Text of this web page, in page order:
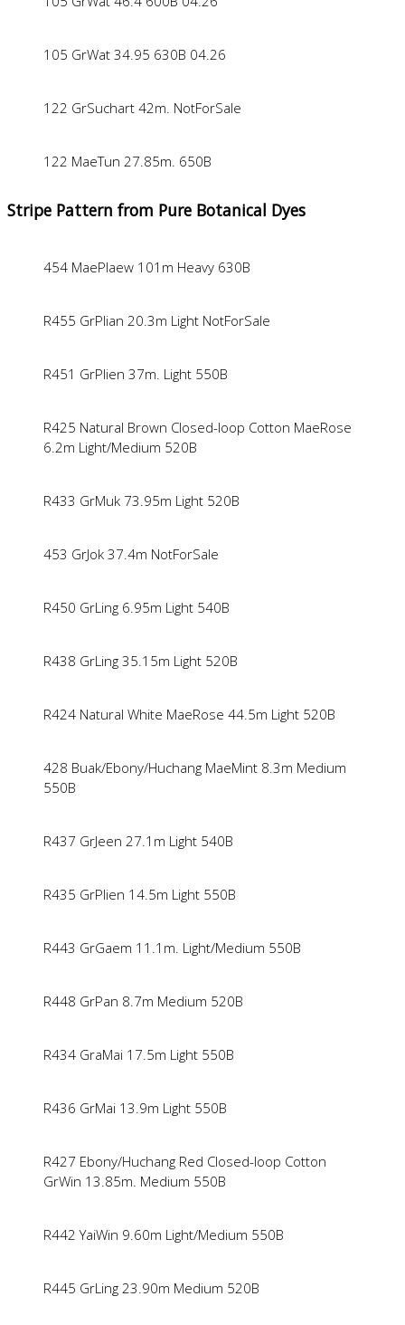
105 GrWat 34.95 630B 04.26
122 GrSuchart 42m. NotForSale
122 MaeTun 27.85m. 650B
Stripe Pattern from Pure Botanical Dyes
454 MaePlaew 101m Heavy 630B
R455 GrPlian 20.3m Light NotForSale
R451 GrPlien 37m. Light 550B
R425 Natural Brown Closed-loop Cotton MaeRose
6.2m Light/Medium 520B
R433 GrMuk 73.95m Light 520B
453 GrJok 37.4m NotForSale
R450 GrLing 6.95m Light 540B
R438 GrLing 35.15m Light 520B
R424 Natural White MaeRose 44.5m Light 520B
428 Buak/Ebony/Huchang MaeMint 8.3m Medium
550B
R437 GrJeen 27.1m Light 540B
R435 GrPlien 14.5m Light 550B
R443 GrGaem 11.1m. Light/Medium 550B
R448 GrPan 8.7m Medium 520B
R434 GraMai 17.5m Light 550B
R436 GrMai 13.9m Light 550B
R427 Ebony/Huchang Red Closed-loop Cotton
GrWin 13.85m. Medium 550B
R442 YaiWin 9.60m Light/Medium 550B
R445 GrLing 23.90m Medium 520B